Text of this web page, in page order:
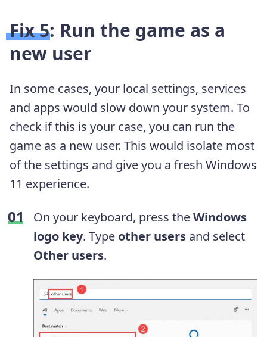
Fix 5: Run the game as a
new user
In some cases, your local settings, services
and apps would slow down your system. To
check if this is your case, you can run the
game as a new user. This would isolate most
of the settings and give you a fresh Windows
11 experience.
On your keyboard, press theWindows
logo key. Type other users and select
Other users.